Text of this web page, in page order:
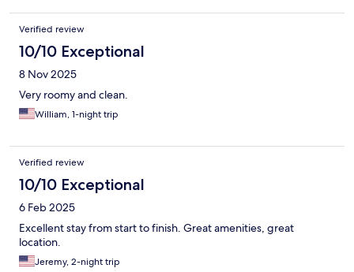
Verified review
10/10 Exceptional
8 Nov 2025
Very roomy and clean.
William, 1-night trip
Verified review
10/10 Exceptional
6 Feb 2025
Excellent stay from start to finish. Great amenities, great
location.
Jeremy, 2-night trip